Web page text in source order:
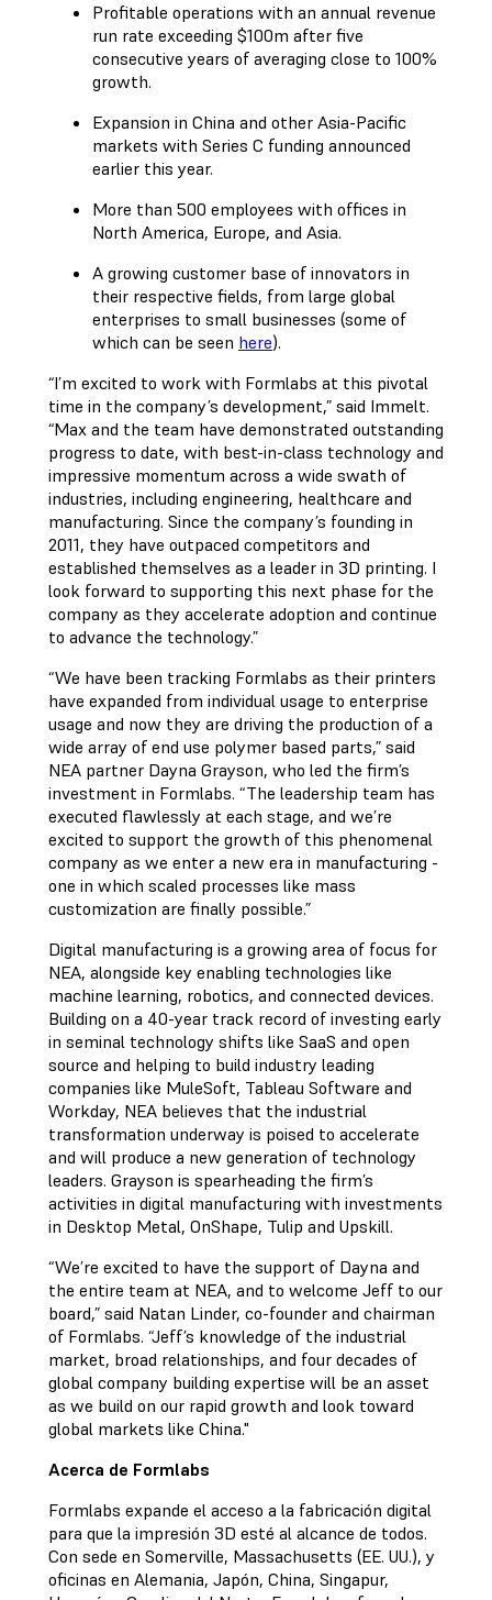
Profitable operations with an annual revenue
run rate exceeding $100m after five
consecutive years of averaging close to 100%
growth.
Expansion in China and other Asia-Pacific
markets with Series C funding announced
earlier this year.
More than 500 employees with offices in
North America, Europe, and Asia.
A growing customer base of innovators in
their respective fields, from large global
enterprises to small businesses (some of
which can be seen here).
“I’m excited to work with Formlabs at this pivotal
time in the company’s development,” said Immelt.
“Max and the team have demonstrated outstanding
progress to date, with best-in-class technology and
impressive momentum across a wide swath of
industries, including engineering, healthcare and
manufacturing. Since the company’s founding in
2011, they have outpaced competitors and
established themselves as a leader in 3D printing. I
look forward to supporting this next phase for the
company as they accelerate adoption and continue
to advance the technology.”
“We have been tracking Formlabs as their printers
have expanded from individual usage to enterprise
usage and now they are driving the production of a
wide array of end use polymer based parts,” said
NEA partner Dayna Grayson, who led the firm’s
investment in Formlabs. “The leadership team has
executed flawlessly at each stage, and we’re
excited to support the growth of this phenomenal
company as we enter a new era in manufacturing -
one in which scaled processes like mass
customization are finally possible.”
Digital manufacturing is a growing area of focus for
NEA, alongside key enabling technologies like
machine learning, robotics, and connected devices.
Building on a 40-year track record of investing early
in seminal technology shifts like SaaS and open
source and helping to build industry leading
companies like MuleSoft, Tableau Software and
Workday, NEA believes that the industrial
transformation underway is poised to accelerate
and will produce a new generation of technology
leaders. Grayson is spearheading the firm’s
activities in digital manufacturing with investments
in Desktop Metal, OnShape, Tulip and Upskill.
“We’re excited to have the support of Dayna and
the entire team at NEA, and to welcome Jeff to our
board,” said Natan Linder, co-founder and chairman
of Formlabs. “Jeff’s knowledge of the industrial
market, broad relationships, and four decades of
global company building expertise will be an asset
as we build on our rapid growth and look toward
global markets like China."
Acerca de Formlabs
Formlabs expande el acceso a la fabricación digital
para que la impresión 3D esté al alcance de todos.
Con sede en Somerville, Massachusetts (EE. UU.), y
oficinas en Alemania, Japón, China, Singapur,